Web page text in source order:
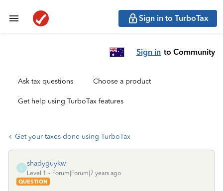
Sign in to TurboTax
Sign in to Community
Ask tax questions Choose a product
Get help using TurboTax features
Get your taxes done using TurboTax
S
shadyguykw
Level 1
Forum|Forum|7 years ago
QUESTION